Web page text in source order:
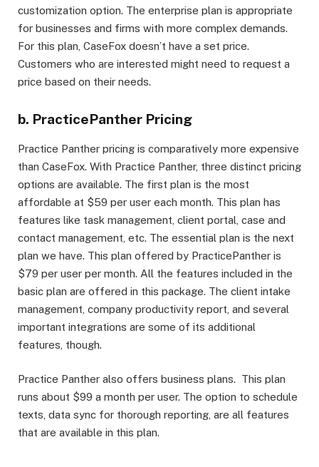
customization option. The enterprise plan is appropriate
for businesses and firms with more complex demands.
For this plan, CaseFox doesn’t have a set price.
Customers who are interested might need to request a
price based on their needs.
b. PracticePanther Pricing
Practice Panther pricing is comparatively more expensive
than CaseFox. With Practice Panther, three distinct pricing
options are available. The first plan is the most
affordable at $59 per user each month. This plan has
features like task management, client portal, case and
contact management, etc. The essential plan is the next
plan we have. This plan offered by PracticePanther is
$79 per user per month. All the features included in the
basic plan are offered in this package. The client intake
management, company productivity report, and several
important integrations are some of its additional
features, though.
Practice Panther also offers business plans. This plan
runs about $99 a month per user. The option to schedule
texts, data sync for thorough reporting, are all features
that are available in this plan.